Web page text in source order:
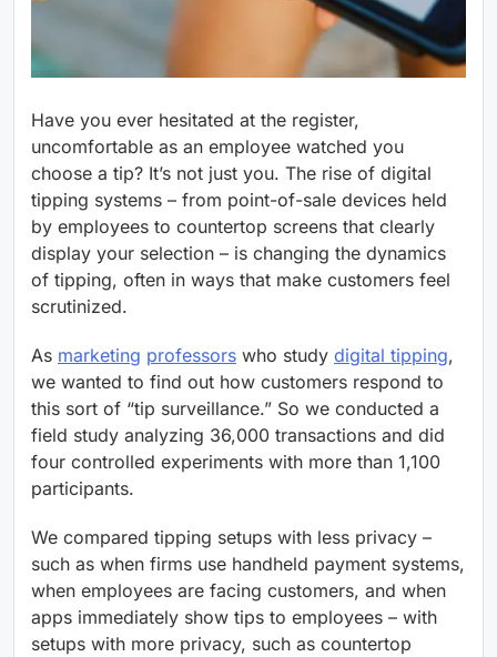
Have you ever hesitated at the register,
uncomfortable as an employee watched you
choose a tip? It’s not just you. The rise of digital
tipping systems – from point-of-sale devices held
by employees to countertop screens that clearly
display your selection – is changing the dynamics
of tipping, often in ways that make customers feel
scrutinized.
As marketing professors who study digital tipping,
we wanted to find out how customers respond to
this sort of “tip surveillance.” So we conducted a
field study analyzing 36,000 transactions and did
four controlled experiments with more than 1,100
participants.
We compared tipping setups with less privacy –
such as when firms use handheld payment systems,
when employees are facing customers, and when
apps immediately show tips to employees – with
setups with more privacy, such as countertop